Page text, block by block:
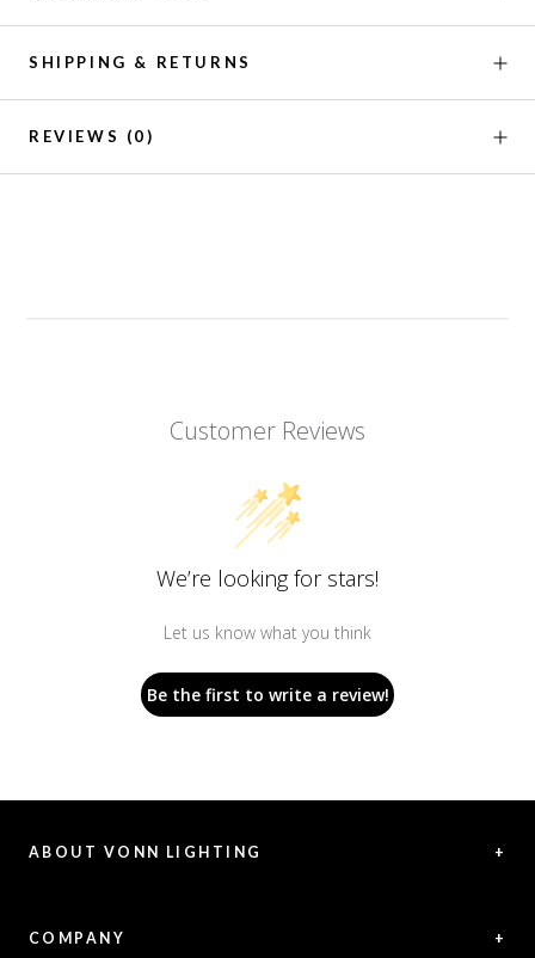
SHIPPING & RETURNS
REVIEWS (0)
Customer Reviews
We’re looking for stars!
Let us know what you think
Be the first to write a review!
ABOUT VONN LIGHTING +
COMPANY +